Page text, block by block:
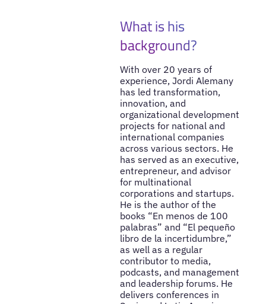
What is his
background?
With over 20 years of
experience, Jordi Alemany
has led transformation,
innovation, and
organizational development
projects for national and
international companies
across various sectors. He
has served as an executive,
entrepreneur, and advisor
for multinational
corporations and startups.
He is the author of the
books “En menos de 100
palabras” and “El pequeño
libro de la incertidumbre,”
as well as a regular
contributor to media,
podcasts, and management
and leadership forums. He
delivers conferences in